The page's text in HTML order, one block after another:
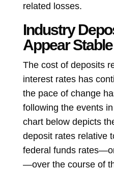
related losses.
Industry
Appear Stable
The cost of deposits
interest rates has
the pace of change
following the events
chart below depicts
deposit rates relative
federal funds
—over the course of